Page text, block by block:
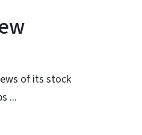
of its stock
...